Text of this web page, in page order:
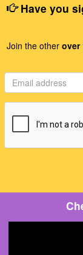
Have you
Join the other over